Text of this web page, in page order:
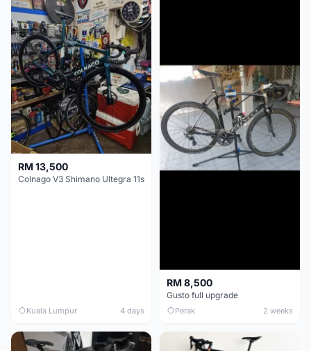
RM 13,500
Colnago V3 Shimano Ultegra 11s
Kuala Lumpur 4 days
RM 8,500
Gusto full upgrade
Perak 2 weeks